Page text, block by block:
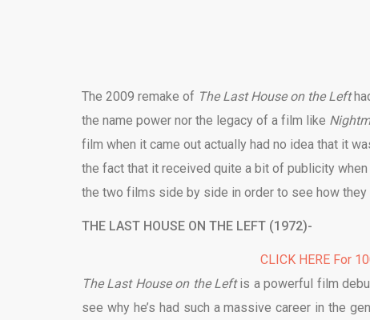
The 2009 remake of The Last House on the Left
the name power nor the legacy of a film like
film when it came out actually had no idea that it
the fact that it received quite a bit of publicity
the two films side by side in order to see how they
THE LAST HOUSE ON THE LEFT (1972)-
CLICK HERE For
The Last House on the Leftis a powerful film
see why he’s had such a massive career in the